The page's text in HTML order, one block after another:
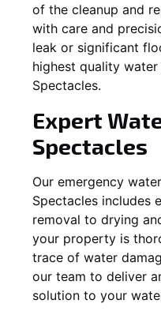
of the cleanup and
with care and
leak or significant
highest quality
Spectacles.
Expert
Spectacles
Our emergency
Spectacles includes
removal to drying
your property is
trace of water
our team to deliver
solution to your